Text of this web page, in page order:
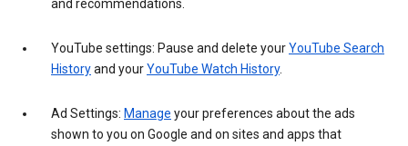
and recommendations.
YouTube settings: Pause and delete yourYouTube Search
Historyand yourYouTube Watch History.
Ad Settings: Manage your preferences about the ads
shown to you on Google and on sites and apps that